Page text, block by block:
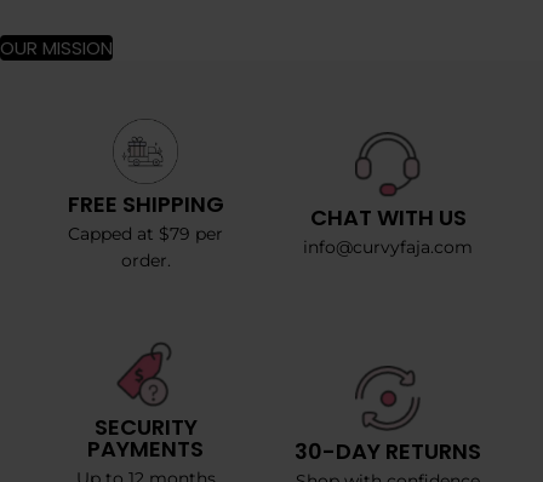
OUR MISSION
FREE SHIPPING
Capped at $79 per
order.
CHAT WITH US
info@curvyfaja.com
SECURITY
PAYMENTS 30-DAY RETURNS